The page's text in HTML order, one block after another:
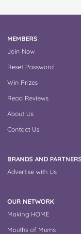
MEMBERS
Join Now
Reset Password
Win Prizes
Read Reviews
About Us
Contact Us
BRANDS AND
Advertise with Us
OUR NETWORK
Making HOME
Mouths of Mums